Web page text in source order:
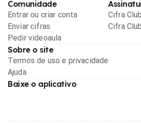
Comunidade
Entrar ou criar conta
Enviar cifras
Pedir videoaula
Cifra
Cifra
Sobre o site
Termos de uso e privacidade
Ajuda
Baixe o aplicativo